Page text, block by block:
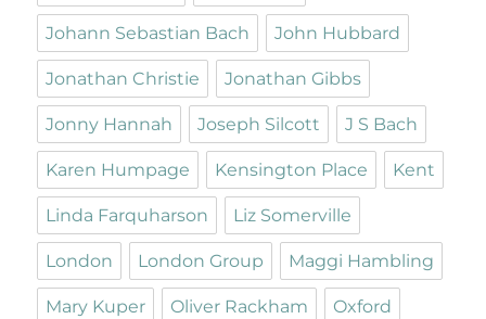
Johann Sebastian Bach John Hubbard
Jonathan Christie Jonathan Gibbs
Jonny Hannah Joseph Silcott J S Bach
Karen Humpage Kensington Place Kent
Linda Farquharson Liz Somerville
London London Group Maggi Hambling
Mary Kuper Oliver Rackham Oxford